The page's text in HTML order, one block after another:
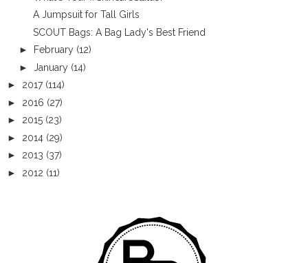
A Jumpsuit for Tall Girls
SCOUT Bags: A Bag Lady's Best Friend
►
February (12)
► January (14)
► 2017 (114)
► 2016 (27)
► 2015 (23)
► 2014 (29)
► 2013 (37)
► 2012 (11)